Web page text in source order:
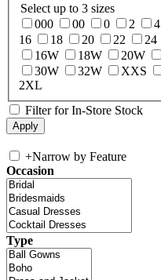
Select up to 3 sizes
000
00 0 2 4
16
18 20 22 24
16W
18W 20W
30W
32W XXS
2XL
Filter for In-Store Stock
+Narrow by Feature
Occasion
Type